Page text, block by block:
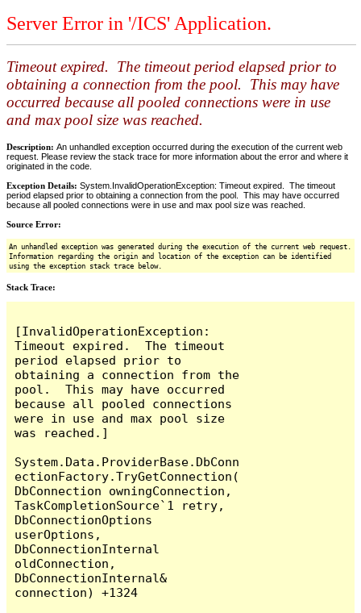
Server Error in '/ICS' Application.
Timeout expired. The timeout period elapsed prior to
obtaining a connection from the pool. This may have
occurred because all pooled connections were in use
and max pool size was reached.
Description: An unhandled exception occurred during the execution of the current web
request. Please review the stack trace for more information about the error and where it
originated in the code.
Exception Details: System.InvalidOperationException: Timeout expired. The timeout
period elapsed prior to obtaining a connection from the pool. This may have occurred
because all pooled connections were in use and max pool size was reached.
Source Error:
An unhandled exception was generated during the execution of the current web request.
Information regarding the origin and location of the exception can be identified
using the exception stack trace below.
Stack Trace:
[InvalidOperationException:
Timeout expired.  The timeout
period elapsed prior to
obtaining a connection from the
pool.  This may have occurred
because all pooled connections
were in use and max pool size
was reached.]
System.Data.ProviderBase.DbConn
ectionFactory.TryGetConnection(
DbConnection owningConnection,
TaskCompletionSource`1 retry,
DbConnectionOptions
userOptions,
DbConnectionInternal
oldConnection,
DbConnectionInternal&
connection) +1324